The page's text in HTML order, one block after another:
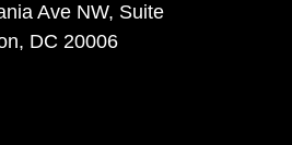
Ave NW, Suite
DC 20006